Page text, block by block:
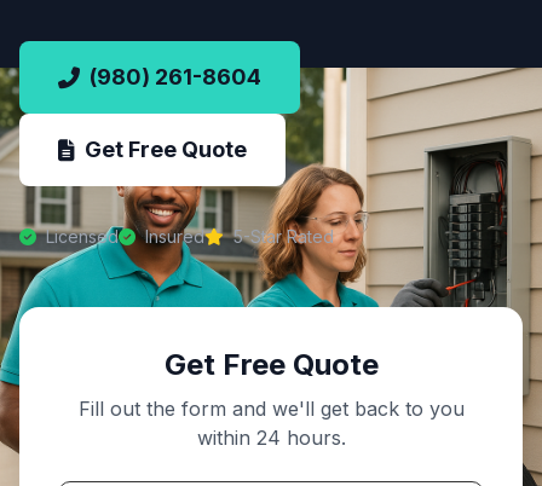
(980) 261-8604
Get Free Quote
Licensed Insured 5-Star Rated
Get Free Quote
Fill out the form and we'll get back to you
within 24 hours.